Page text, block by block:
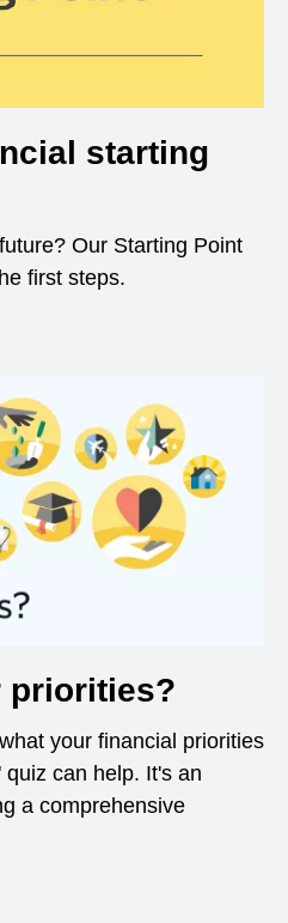
starting
Our Starting Point
first steps.
priorities?
your financial priorities
can help. It's an
a comprehensive
in a new window